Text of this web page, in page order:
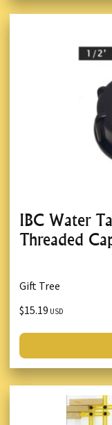
IBC Water
Threaded
Gift Tree
$15.19 USD